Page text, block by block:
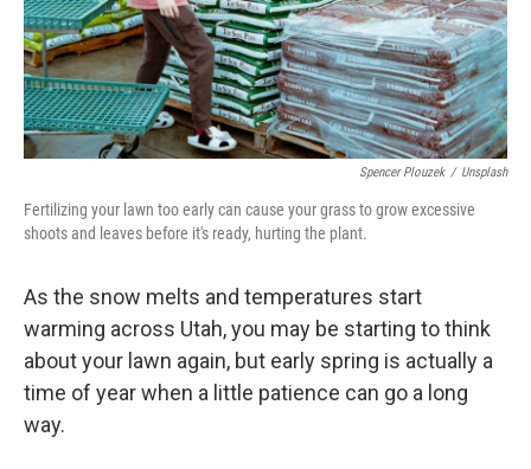
Spencer Plouzek / Unsplash
Fertilizing your lawn too early can cause your grass to grow excessive
shoots and leaves before it's ready, hurting the plant.
As the snow melts and temperatures start
warming across Utah, you may be starting to think
about your lawn again, but early spring is actually a
time of year when a little patience can go a long
way.